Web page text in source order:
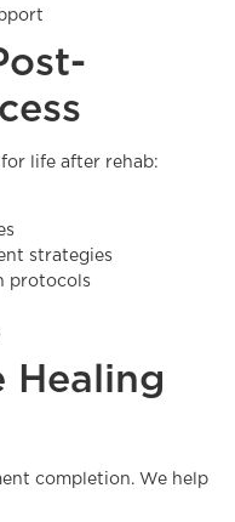
life after rehab:
strategies
protocols
Healing
completion. We help